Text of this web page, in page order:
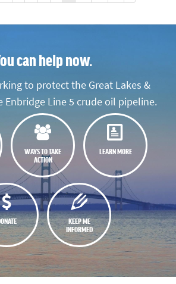
can help now.
to protect the Great Lakes &
Line 5 crude oil pipeline.
WAYS TO TAKE
ACTION
LEARN MORE
KEEP ME
INFORMED